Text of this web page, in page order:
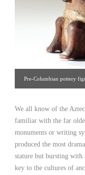
Pre-Columbian pottery
We all know of the
familiar with the far
monuments or writing
produced the most
stature but bursting
key to the cultures of